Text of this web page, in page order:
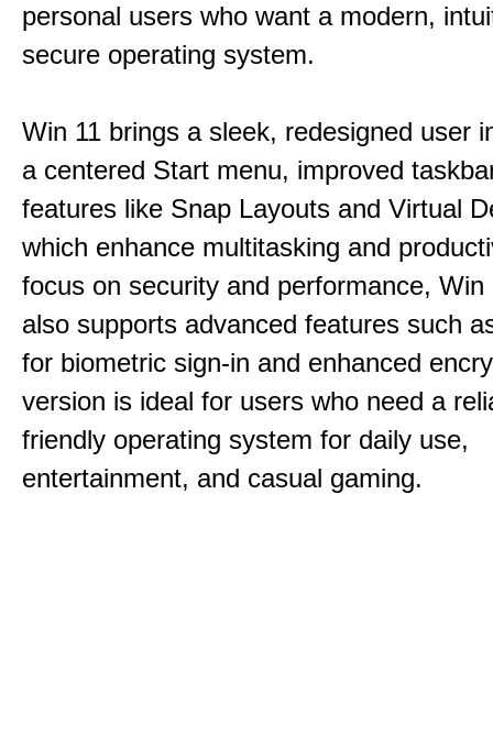
personal users who want a modern,
secure operating system.
Win 11 brings a sleek, redesigned user
a centered Start menu, improved
features like Snap Layouts and Virtual
which enhance multitasking and
focus on security and performance, Win
also supports advanced features such
for biometric sign-in and enhanced
version is ideal for users who need a
friendly operating system for daily use,
entertainment, and casual gaming.